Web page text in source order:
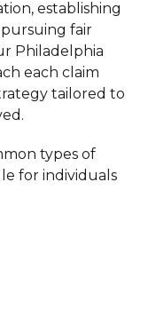
establishing
fair
Philadelphia
each claim
tailored to
types of
for individuals